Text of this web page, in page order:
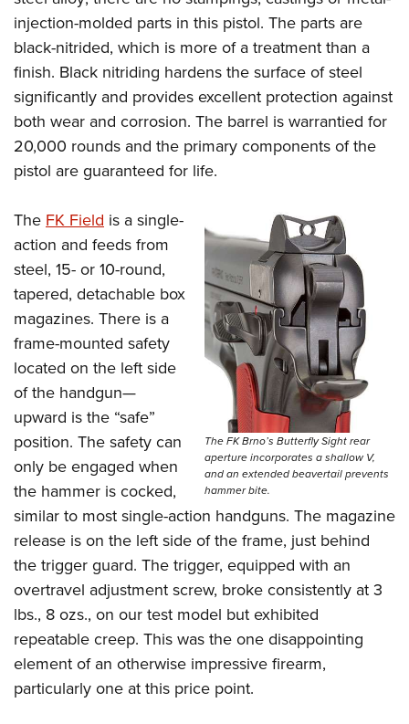
injection-molded parts in this pistol. The parts are
black-nitrided, which is more of a treatment than a
finish. Black nitriding hardens the surface of steel
significantly and provides excellent protection against
both wear and corrosion. The barrel is warrantied for
20,000 rounds and the primary components of the
pistol are guaranteed for life.
The FK Brno’s Butterfly Sight rear
aperture incorporates a shallow V,
and an extended beavertail prevents
hammer bite.
The FK Field is a single-
action and feeds from
steel, 15- or 10-round,
tapered, detachable box
magazines. There is a
frame-mounted safety
located on the left side
of the handgun—
upward is the “safe”
position. The safety can
only be engaged when
the hammer is cocked,
similar to most single-action handguns. The magazine
release is on the left side of the frame, just behind
the trigger guard. The trigger, equipped with an
overtravel adjustment screw, broke consistently at 3
lbs., 8 ozs., on our test model but exhibited
repeatable creep. This was the one disappointing
element of an otherwise impressive firearm,
particularly one at this price point.